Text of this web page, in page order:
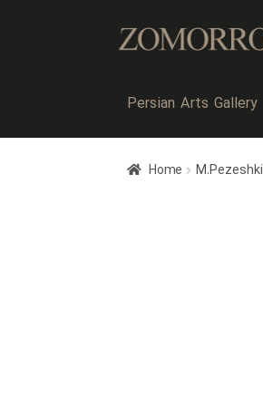
Persian Arts Gallery
Home M.Pezeshki